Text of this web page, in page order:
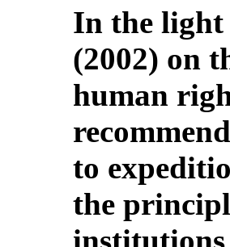
In the light
(2002) on
human
to
the